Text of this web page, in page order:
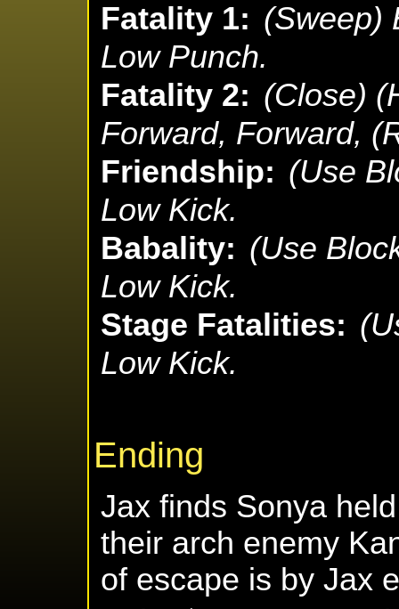
Fatality 1: (Sweep)
Low Punch.
Fatality 2: (Close)
Forward, Forward,
Friendship: (Use
Low Kick.
Babality: (Use
Low Kick.
Stage Fatalities:
Low Kick.
Ending
Jax finds Sonya
their arch enemy
of escape is by Jax